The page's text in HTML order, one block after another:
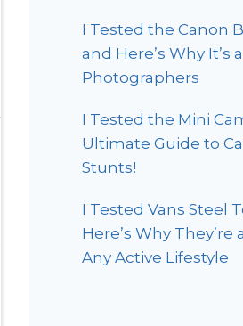
I Tested the Canon
and Here’s Why It’s
Photographers
I Tested the Mini
Ultimate Guide to
Stunts!
I Tested Vans Steel
Here’s Why They’re
Any Active Lifestyle